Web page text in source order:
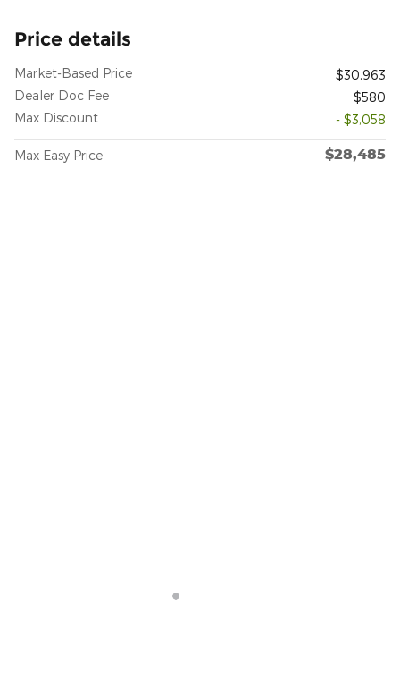
Price details
Market-Based Price
$30,963
Dealer Doc Fee
$580
Max Discount
- $3,058
Max Easy Price $28,485